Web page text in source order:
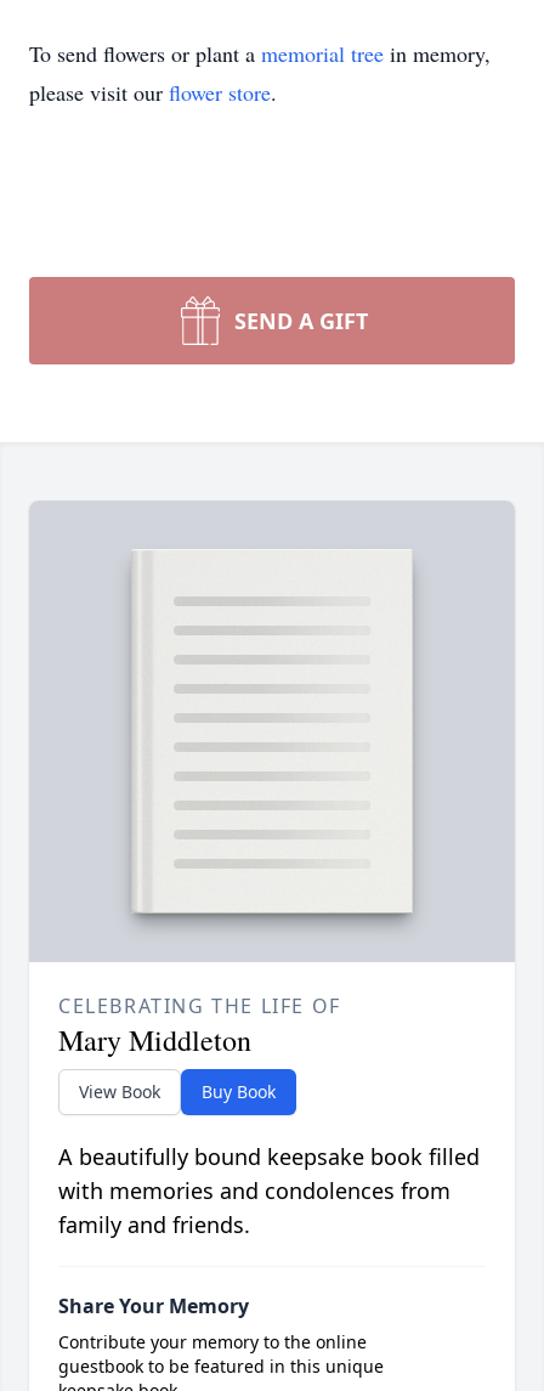
To send flowers or plant a memorial tree in memory,
please visit our flower store.
SEND A GIFT
CELEBRATING THE LIFE OF
Mary Middleton
View Book Buy Book
A beautifully bound keepsake book filled
with memories and condolences from
family and friends.
Share Your Memory
Contribute your memory to the online
guestbook to be featured in this unique